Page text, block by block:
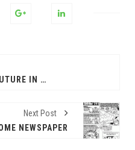
RETRO TO THE FUTURE IN HYUNDAI’S IONIQ 5!
Next Post
NEWSPAPER